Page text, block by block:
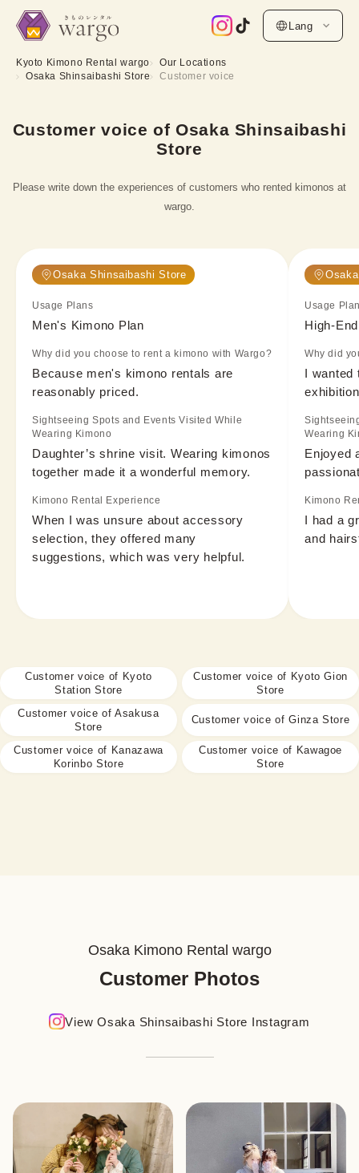
Lang
Kyoto Kimono Rental wargo
Our Locations
Osaka Shinsaibashi Store
Customer voice
Customer voice of Osaka Shinsaibashi
Store
Please write down the experiences of customers who rented kimonos at
wargo.
Osaka Shinsaibashi Store
Usage Plans
Men's Kimono Plan
Why did you choose to rent a kimono with Wargo?
Because men's kimono rentals are
reasonably priced.
Sightseeing Spots and Events Visited While
Wearing Kimono
Daughter’s shrine visit. Wearing kimonos
together made it a wonderful memory.
Kimono Rental Experience
When I was unsure about accessory
selection, they offered many
suggestions, which was very helpful.
Usage
High-
Why did
I wanted
Wearing
Enjoyed
Kimono
I had a
and
Customer voice of Kyoto
Station Store
Customer voice of Kyoto Gion
Store
Customer voice of Asakusa
Store
Customer voice of Ginza Store
Customer voice of Kanazawa
Korinbo Store
Customer voice of Kawagoe
Store
Osaka Kimono Rental wargo
Customer Photos
View Osaka Shinsaibashi Store Instagram